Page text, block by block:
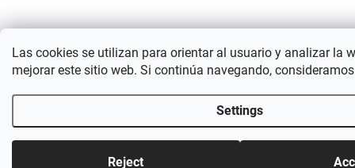
Las cookies se utilizan para orientar al usuario y analizar la
mejorar este sitio web. Si continúa navegando,
Settings
Reject